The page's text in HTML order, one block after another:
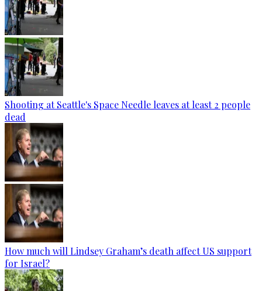
Shooting at Seattle's Space Needle leaves at least 2 people
dead
How much will Lindsey Graham’s death affect US support
for Israel?